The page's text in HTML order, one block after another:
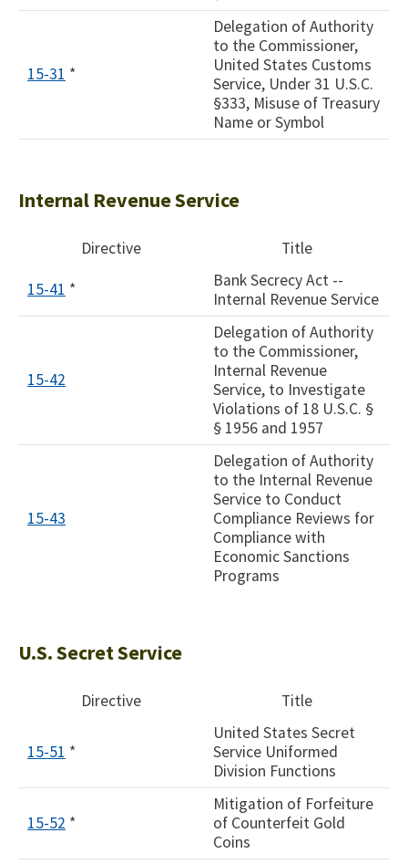
15-31 *
Delegation of Authority
to the Commissioner,
United States Customs
Service, Under 31 U.S.C.
§333, Misuse of Treasury
Name or Symbol
Internal Revenue Service
Directive Title
15-41 *
Bank Secrecy Act --
Internal Revenue Service
15-42
Delegation of Authority
to the Commissioner,
Internal Revenue
Service, to Investigate
Violations of 18 U.S.C. §
§ 1956 and 1957
15-43
Delegation of Authority
to the Internal Revenue
Service to Conduct
Compliance Reviews for
Compliance with
Economic Sanctions
Programs
U.S. Secret Service
Directive Title
15-51 *
United States Secret
Service Uniformed
Division Functions
15-52 *
Mitigation of Forfeiture
of Counterfeit Gold
Coins